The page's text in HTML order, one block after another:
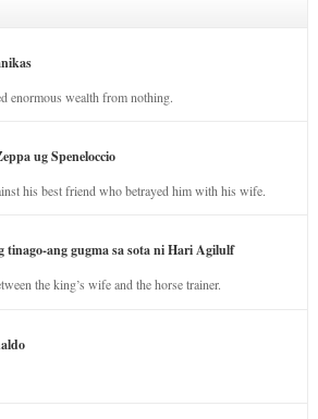
enormous wealth from nothing.
ug Speneloccio
his best friend who betrayed him with his wife.
tinago-ang gugma sa sota ni Hari Agilulf
the king’s wife and the horse trainer.